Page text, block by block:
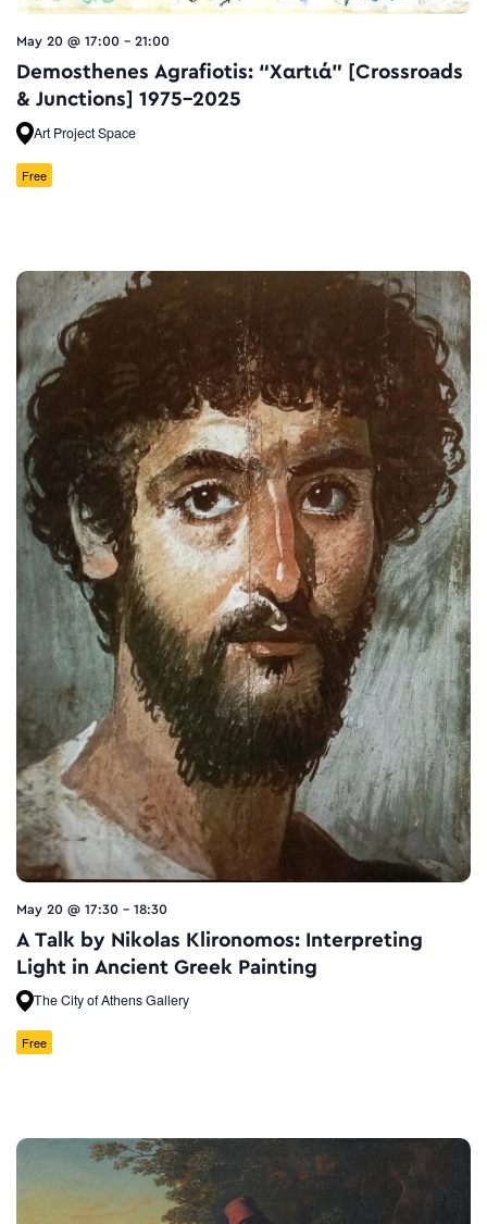
May 20 @ 17:00 - 21:00
Demosthenes Agrafiotis: “Xαrtιά” [Crossroads
& Junctions] 1975–2025
Art Project Space
Free
May 20 @ 17:30 - 18:30
A Talk by Nikolas Klironomos: Interpreting
Light in Ancient Greek Painting
The City of Athens Gallery
Free